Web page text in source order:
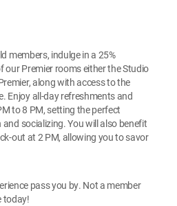
members, indulge in a 25%
Premier rooms either the Studio
along with access to the
Enjoy all-day refreshments and
to 8 PM, setting the perfect
socializing. You will also benefit
out at 2 PM, allowing you to savor
pass you by. Not a member
today!